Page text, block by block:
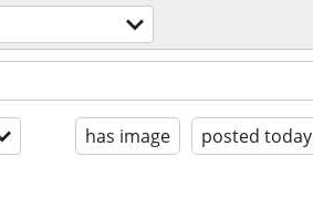
has image posted today